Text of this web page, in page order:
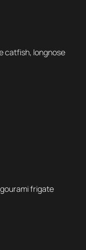
catfish, longnose
frigate